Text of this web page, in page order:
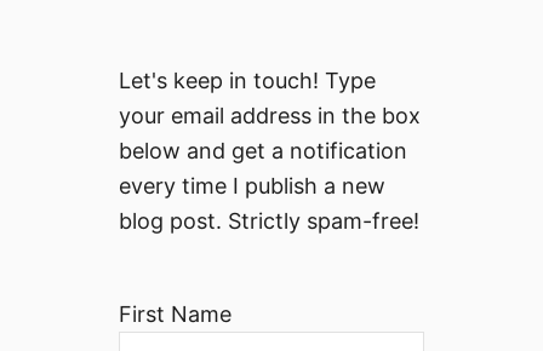
Let's keep in touch! Type
your email address in the box
below and get a notification
every time I publish a new
blog post. Strictly spam-free!
First Name